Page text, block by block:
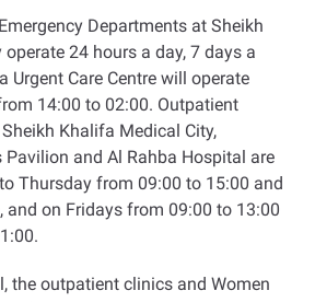
Departments at Sheikh
24 hours a day, 7 days a
Urgent Care Centre will operate
14:00 to 02:00. Outpatient
Khalifa Medical City,
Pavilion and Al Rahba Hospital are
Thursday from 09:00 to 15:00 and
and on Fridays from 09:00 to 13:00
.
the outpatient clinics and Women